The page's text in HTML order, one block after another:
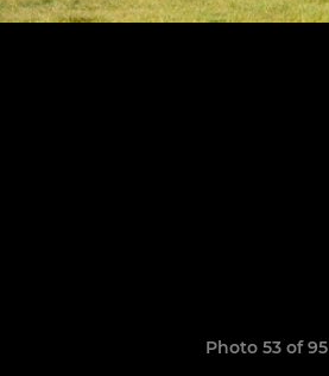
Photo 53 of 95